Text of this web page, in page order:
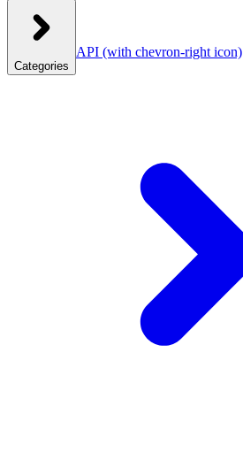
Categories
API (with chevron-right icon)